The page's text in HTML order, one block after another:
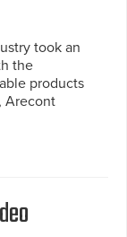
took an
the
products
Arecont